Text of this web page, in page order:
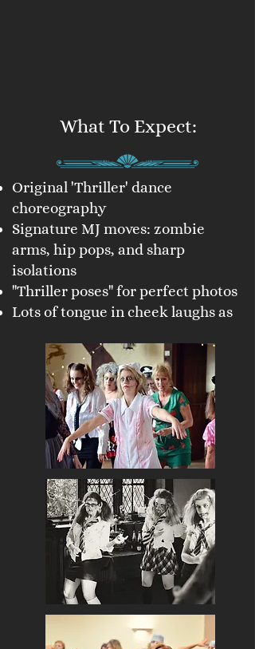
What To Expect:
Original 'Thriller' dance
choreography
Signature MJ moves: zombie
arms, hip pops, and sharp
isolations
"Thriller poses" for perfect photos
Lots of tongue in cheek laughs as